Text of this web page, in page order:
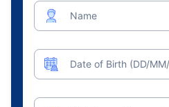
Name
Date of Birth (DD/